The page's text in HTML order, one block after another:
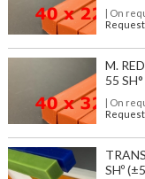
| On
Request
M.
55
| On
Request
SHº